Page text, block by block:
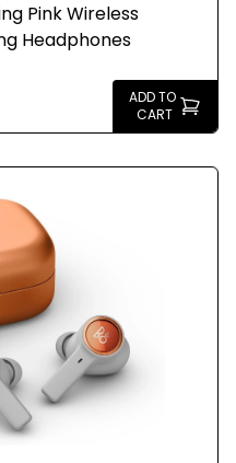
Pink Wireless
Headphones
ADD TO
CART